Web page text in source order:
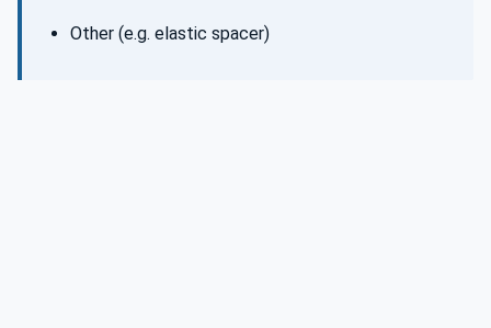
Other (e.g. elastic spacer)